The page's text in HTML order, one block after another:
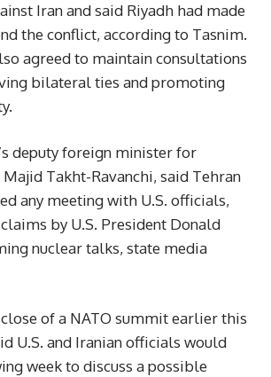
Iran and said Riyadh had made
the conflict, according to Tasnim.
agreed to maintain consultations
bilateral ties and promoting
deputy foreign minister for
Takht-Ravanchi, said Tehran
any meeting with U.S. officials,
by U.S. President Donald
nuclear talks, state media
of a NATO summit earlier this
U.S. and Iranian officials would
week to discuss a possible